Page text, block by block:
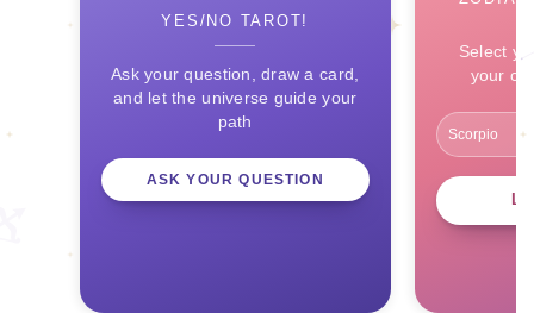
YES/NO TAROT!
Ask your question, draw a card,
and let the universe guide your
path
ASK YOUR QUESTION
Select
your